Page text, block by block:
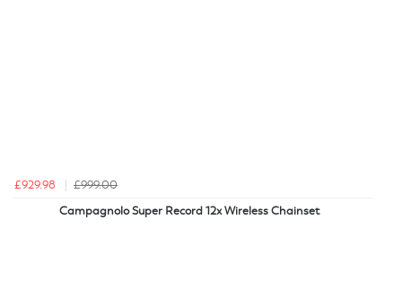
£929.98
£999.00
Campagnolo Super Record 12x Wireless Chainset